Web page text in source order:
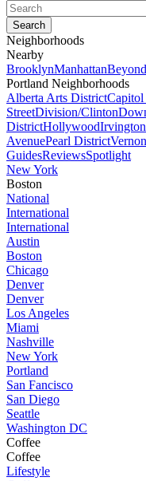
Neighborhoods
Nearby
BrooklynManhattanBeyond
Portland Neighborhoods
Alberta Arts District
StreetDivision/Clinton
DistrictHollywoodIrvington
AvenuePearl DistrictVernon
GuidesReviewsSpotlight
New York
Boston
National
International
International
Austin
Boston
Chicago
Denver
Denver
Los Angeles
Miami
Nashville
New York
Portland
San Fancisco
San Diego
Seattle
Washington DC
Coffee
Coffee
Lifestyle